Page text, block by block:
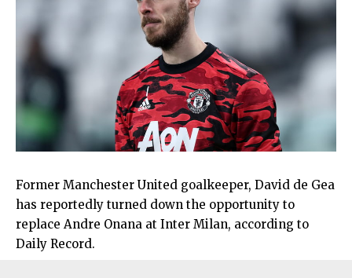
Former Manchester United goalkeeper, David de Gea
has reportedly turned down the opportunity to
replace Andre Onana at Inter Milan, according to
Daily Record.